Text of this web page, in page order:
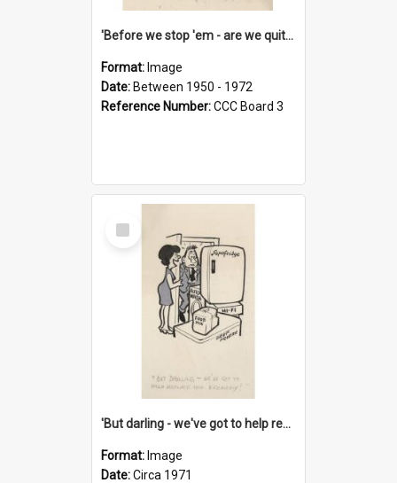
'Before we stop 'em - are we quite sure who's in that car?'
Format: Image
Date: Between 1950 - 1972
Reference Number:CCC Board 3
Select
Item
'But darling - we've got to help reflate the economy!'
Format: Image
Date:Circa 1971